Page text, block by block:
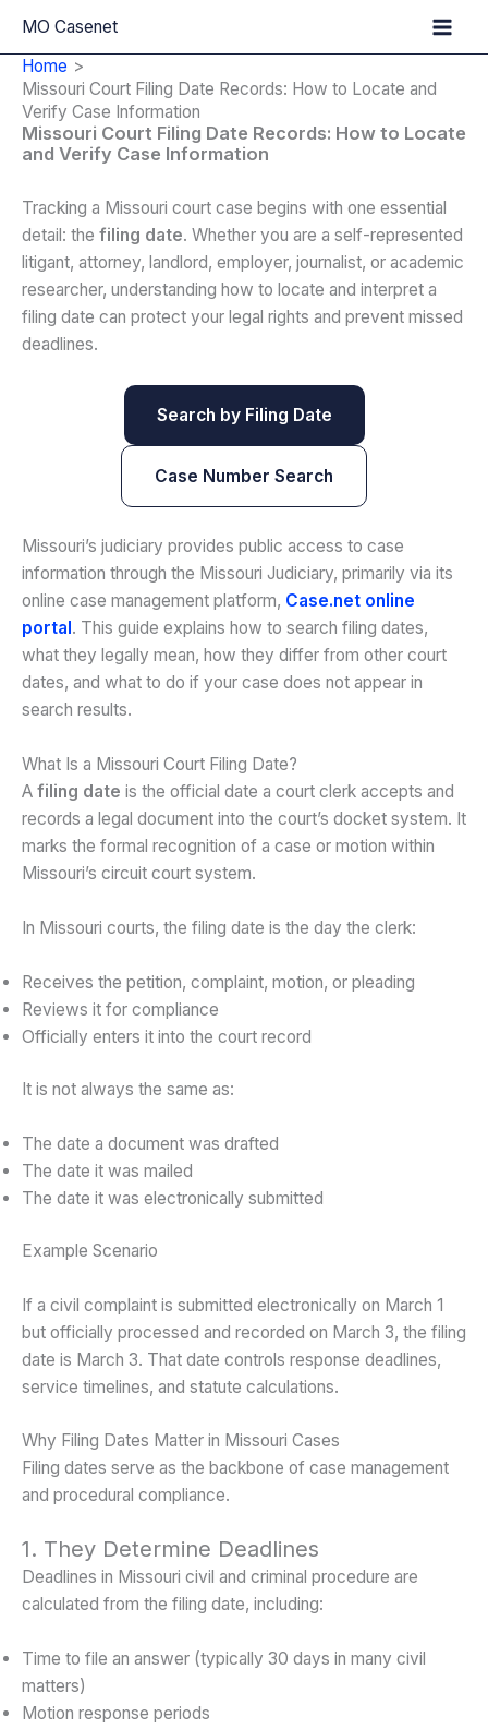
content
MO Casenet
Home
Missouri Court Filing Date Records: How to Locate and
Verify Case Information
Missouri Court Filing Date Records: How to Locate
and Verify Case Information
Tracking a Missouri court case begins with one essential
detail: the filing date. Whether you are a self-represented
litigant, attorney, landlord, employer, journalist, or academic
researcher, understanding how to locate and interpret a
filing date can protect your legal rights and prevent missed
deadlines.
Search by Filing Date
Case Number Search
Missouri’s judiciary provides public access to case
information through the Missouri Judiciary, primarily via its
online case management platform, Case.net online
portal . This guide explains how to search filing dates,
what they legally mean, how they differ from other court
dates, and what to do if your case does not appear in
search results.
What Is a Missouri Court Filing Date?
A filing date is the official date a court clerk accepts and
records a legal document into the court’s docket system. It
marks the formal recognition of a case or motion within
Missouri’s circuit court system.
In Missouri courts, the filing date is the day the clerk:
Receives the petition, complaint, motion, or pleading
Reviews it for compliance
Officially enters it into the court record
It is not always the same as:
The date a document was drafted
The date it was mailed
The date it was electronically submitted
Example Scenario
If a civil complaint is submitted electronically on March 1
but officially processed and recorded on March 3, the filing
date is March 3. That date controls response deadlines,
service timelines, and statute calculations.
Why Filing Dates Matter in Missouri Cases
Filing dates serve as the backbone of case management
and procedural compliance.
1. They Determine Deadlines
Deadlines in Missouri civil and criminal procedure are
calculated from the filing date, including:
Time to file an answer (typically 30 days in many civil
matters)
Motion response periods